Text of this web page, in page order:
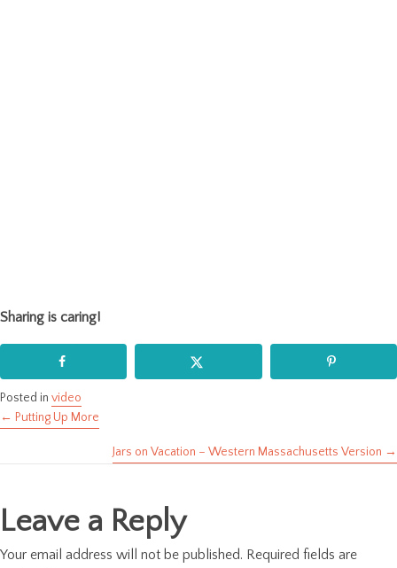
Sharing is caring!
Posted in video
Posts
← Putting Up More
Jars on Vacation – Western Massachusetts Version →
Leave a Reply
Your email address will not be published. Required fields are